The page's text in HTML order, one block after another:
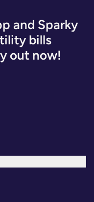
and Sparky
bills
out now!